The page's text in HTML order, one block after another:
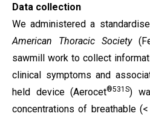
Data collection
We administered a
American Thoracic Society
sawmill work to collect
clinical symptoms and
held device (Aerocet®531S)
concentrations of breathable